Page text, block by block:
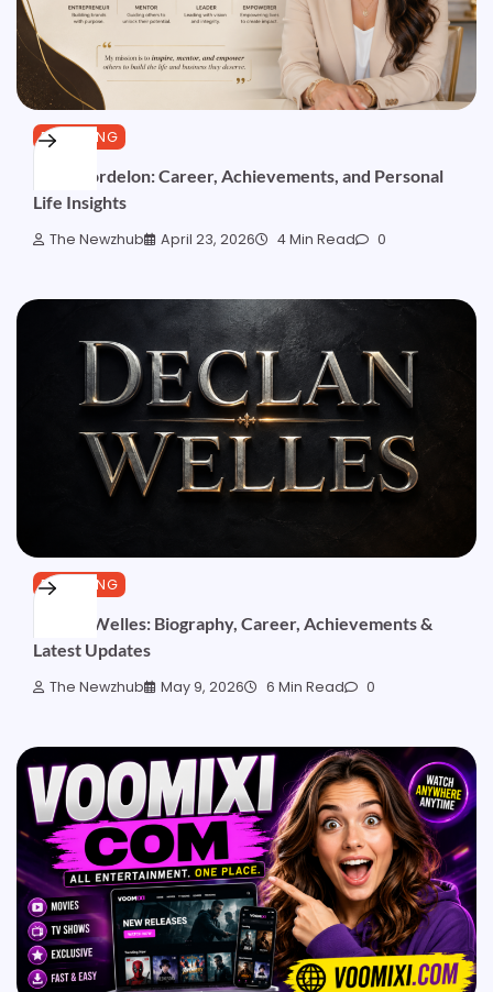
BLOGGING
Gemi Bordelon: Career, Achievements, and Personal
Life Insights
The Newzhub April 23, 2026 4 Min Read 0
BLOGGING
Declan Welles: Biography, Career, Achievements &
Latest Updates
The Newzhub May 9, 2026 6 Min Read 0